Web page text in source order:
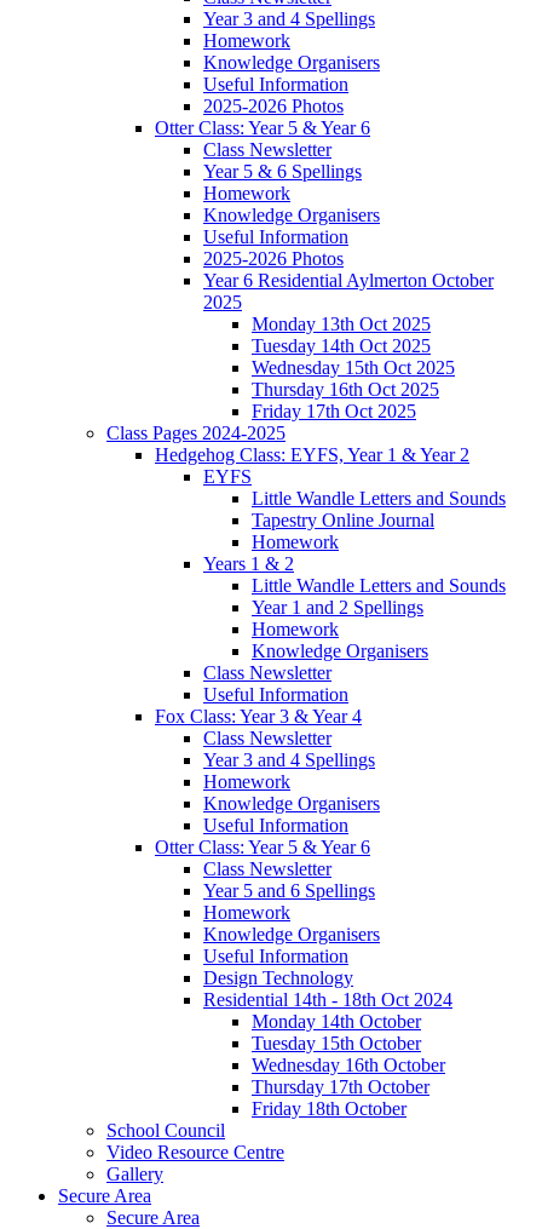
Year 3 and 4 Spellings
Homework
Knowledge Organisers
Useful Information
2025-2026 Photos
Otter Class: Year 5 & Year 6
Class Newsletter
Year 5 & 6 Spellings
Homework
Knowledge Organisers
Useful Information
2025-2026 Photos
Year 6 Residential Aylmerton October
2025
Monday 13th Oct 2025
Tuesday 14th Oct 2025
Wednesday 15th Oct 2025
Thursday 16th Oct 2025
Friday 17th Oct 2025
Class Pages 2024-2025
Hedgehog Class: EYFS, Year 1 & Year 2
EYFS
Little Wandle Letters and Sounds
Tapestry Online Journal
Homework
Years 1 & 2
Little Wandle Letters and Sounds
Year 1 and 2 Spellings
Homework
Knowledge Organisers
Class Newsletter
Useful Information
Fox Class: Year 3 & Year 4
Class Newsletter
Year 3 and 4 Spellings
Homework
Knowledge Organisers
Useful Information
Otter Class: Year 5 & Year 6
Class Newsletter
Year 5 and 6 Spellings
Homework
Knowledge Organisers
Useful Information
Design Technology
Residential 14th - 18th Oct 2024
Monday 14th October
Tuesday 15th October
Wednesday 16th October
Thursday 17th October
Friday 18th October
School Council
Video Resource Centre
Gallery
Secure Area
Secure Area